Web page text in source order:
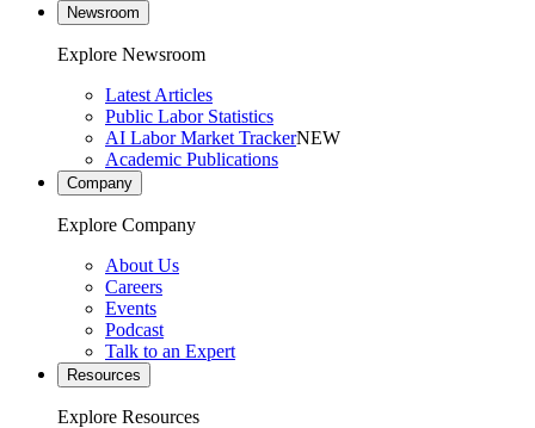
Newsroom
Explore Newsroom
Latest Articles
Public Labor Statistics
AI Labor Market TrackerNEW
Academic Publications
Company
Explore Company
About Us
Careers
Events
Podcast
Talk to an Expert
Resources
Explore Resources